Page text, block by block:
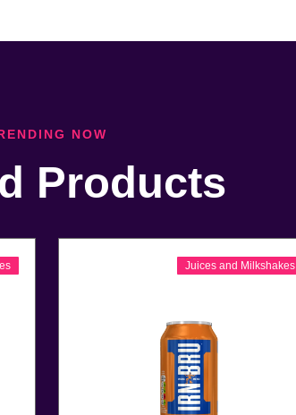
NOW
Products
Juices and Milkshakes